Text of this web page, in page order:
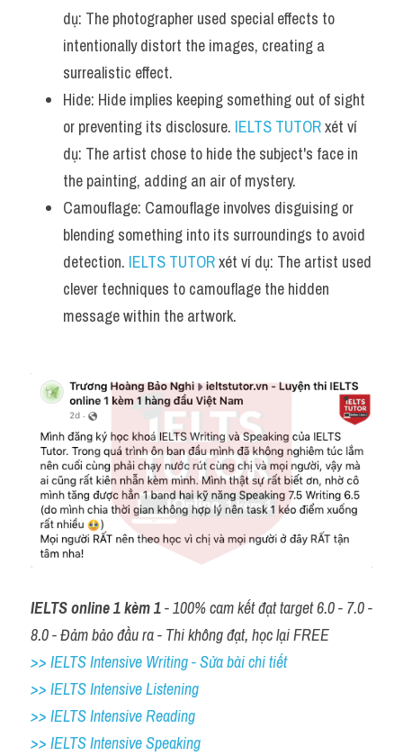
dụ: The photographer used special effects to
intentionally distort the images, creating a
surrealistic effect.
Hide: Hide implies keeping something out of sight
or preventing its disclosure. IELTS TUTOR xét ví
dụ: The artist chose to hide the subject's face in
the painting, adding an air of mystery.
Camouflage: Camouflage involves disguising or
blending something into its surroundings to avoid
detection. IELTS TUTOR xét ví dụ: The artist used
clever techniques to camouflage the hidden
message within the artwork.
IELTS online 1 kèm 1 - 100% cam kết đạt target 6.0 - 7.0 -
8.0 - Đảm bảo đầu ra - Thi không đạt, học lại FREE
>> IELTS Intensive Writing - Sửa bài chi tiết
>> IELTS Intensive Listening
>> IELTS Intensive Reading
>> IELTS Intensive Speaking